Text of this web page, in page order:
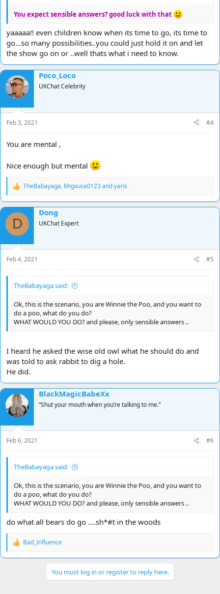
You expect sensible answers? good luck with that
yaaaaa!! even children know when its time to go, its time to
go...so many possibilities..you could just hold it on and let
the show go on or ..well thats what i need to know.
Poco_Loco
UKChat Celebrity
Feb 3, 2021 #4
You are mental ,
Nice enough but mental
R
a
c
t
o
n
s
:
TheBabayaga, bhgxusa0123andyaris
D
Dong
UKChat Expert
Feb 4, 2021 #5
TheBabayaga said:
Ok, this is the scenario, you are Winnie the Poo, and you want to
do a poo, what do you do?
WHAT WOULD YOU DO? and please, only sensible answers ..
I heard he asked the wise old owl what he should do and
was told to ask rabbit to dig a hole.
He did.
BlackMagicBabeXx
“Shut your mouth when you’re talking to me.”
Feb 6, 2021 #6
TheBabayaga said:
Ok, this is the scenario, you are Winnie the Poo, and you want to
do a poo, what do you do?
WHAT WOULD YOU DO? and please, only sensible answers ..
do what all bears do go ....sh*#t in the woods
R
a
Bad_Influence
You must log in or register to reply here.